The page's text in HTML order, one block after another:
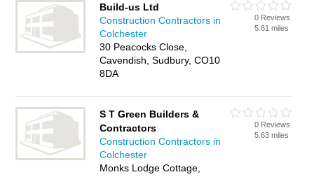
Build-us Ltd
Construction Contractors in
Colchester
30 Peacocks Close,
Cavendish, Sudbury, CO10
8DA
0 Reviews
5.61 miles
S T Green Builders &
Contractors
Construction Contractors in
Colchester
Monks Lodge Cottage,
0 Reviews
5.63 miles